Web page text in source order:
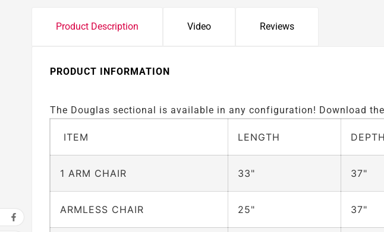
Product Description Video Reviews
PRODUCT INFORMATION
The Douglas sectional is available in any configuration! Download
ITEM LENGTH DEPTH
1 ARM CHAIR 33" 37"
ARMLESS CHAIR 25" 37"